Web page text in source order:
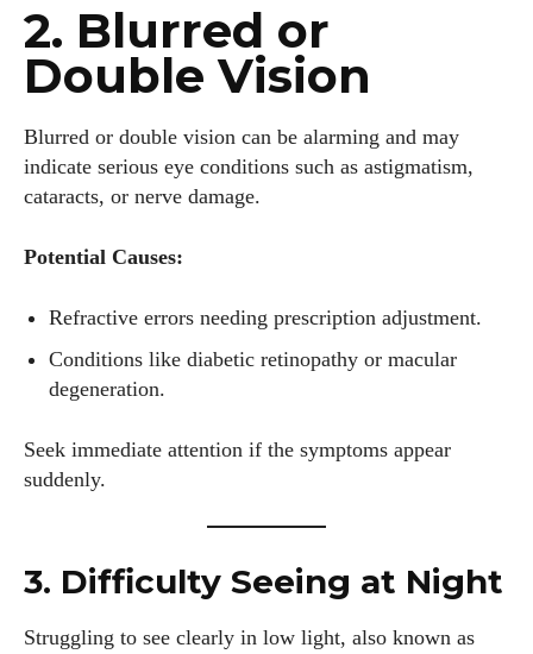
2. Blurred or
Double Vision
Blurred or double vision can be alarming and may
indicate serious eye conditions such as astigmatism,
cataracts, or nerve damage.
Potential Causes:
Refractive errors needing prescription adjustment.
Conditions like diabetic retinopathy or macular
degeneration.
Seek immediate attention if the symptoms appear
suddenly.
3. Difficulty Seeing at Night
Struggling to see clearly in low light, also known as